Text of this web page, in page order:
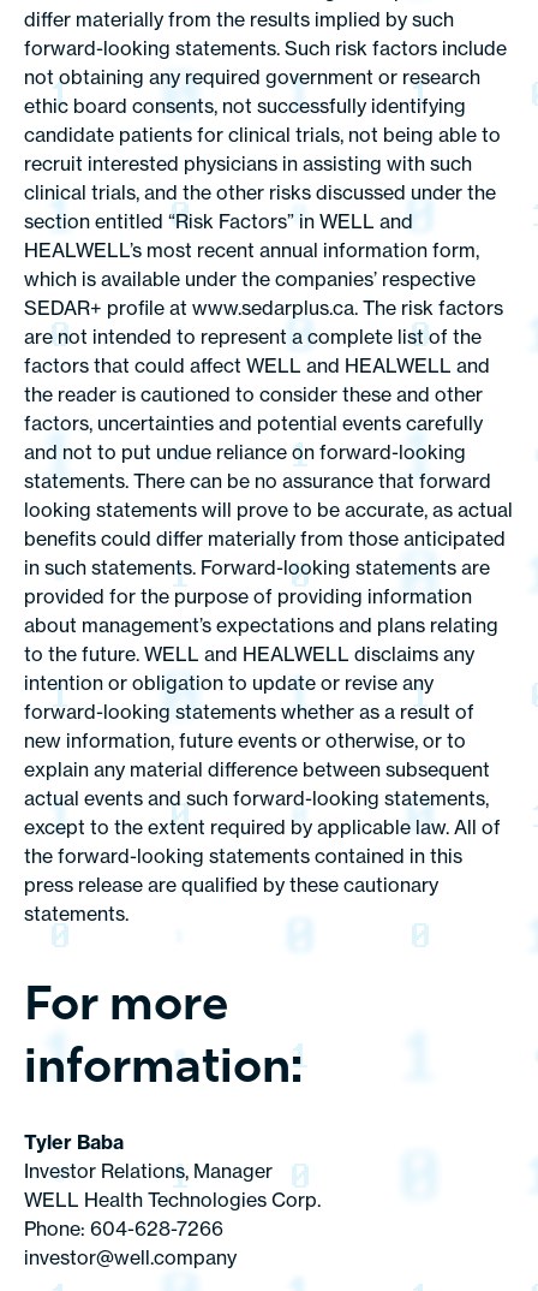
differ materially from the results implied by such
forward-looking statements. Such risk factors include
not obtaining any required government or research
ethic board consents, not successfully identifying
candidate patients for clinical trials, not being able to
recruit interested physicians in assisting with such
clinical trials, and the other risks discussed under the
section entitled “Risk Factors” in WELL and
HEALWELL’s most recent annual information form,
which is available under the companies’ respective
SEDAR+ profile at www.sedarplus.ca. The risk factors
are not intended to represent a complete list of the
factors that could affect WELL and HEALWELL and
the reader is cautioned to consider these and other
factors, uncertainties and potential events carefully
and not to put undue reliance on forward-looking
statements. There can be no assurance that forward
looking statements will prove to be accurate, as actual
benefits could differ materially from those anticipated
in such statements. Forward-looking statements are
provided for the purpose of providing information
about management’s expectations and plans relating
to the future. WELL and HEALWELL disclaims any
intention or obligation to update or revise any
forward-looking statements whether as a result of
new information, future events or otherwise, or to
explain any material difference between subsequent
actual events and such forward-looking statements,
except to the extent required by applicable law. All of
the forward-looking statements contained in this
press release are qualified by these cautionary
statements.
For more
information:
Tyler Baba
Investor Relations, Manager
WELL Health Technologies Corp.
Phone: 604-628-7266
investor@well.company